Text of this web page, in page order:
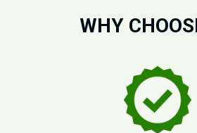
WHY